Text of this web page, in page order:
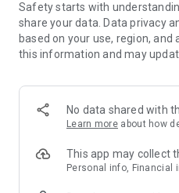
- Exclusive product selection
decoration, lamps, textiles
SECURE AND
or on account
- Our customer service is
answer your questions
- Simple and practical delivery
Delivery Service
Safety starts with
share your data. Data privacy
based on your use, region, and
this information and may
No data shared with
Learn more about how
This app may collect
Personal info, Financial